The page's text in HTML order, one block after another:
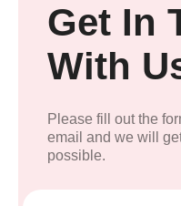
Get In
With
Please fill out the
email and we will
possible.